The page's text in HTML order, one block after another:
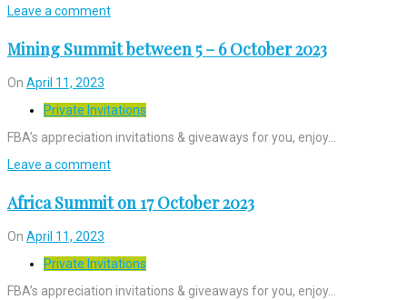
Leave a comment
Mining Summit between 5 – 6 October 2023
On April 11, 2023
Private Invitations
FBA’s appreciation invitations & giveaways for you, enjoy…
Leave a comment
Africa Summit on 17 October 2023
On April 11, 2023
Private Invitations
FBA’s appreciation invitations & giveaways for you, enjoy…